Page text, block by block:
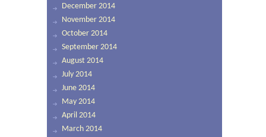
December 2014
November 2014
October 2014
September 2014
August 2014
July 2014
June 2014
May 2014
April 2014
March 2014